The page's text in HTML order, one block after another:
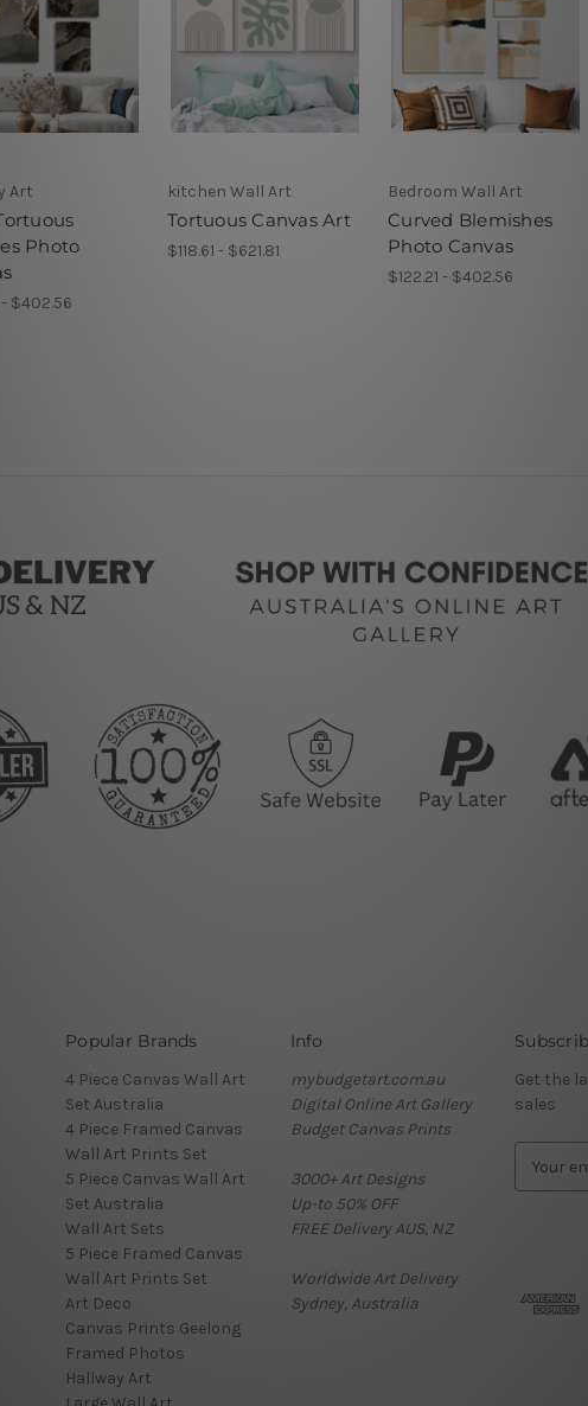
Art
Photo
- $402.56
kitchen Wall Art
Tortuous Canvas Art
$118.61 - $621.81
Bedroom Wall Art
Curved Blemishes
Photo Canvas
$122.21 - $402.56
Popular Brands
4 Piece Canvas Wall Art
Set Australia
4 Piece Framed Canvas
Wall Art Prints Set
5 Piece Canvas Wall Art
Set Australia
Wall Art Sets
5 Piece Framed Canvas
Wall Art Prints Set
Art Deco
Canvas Prints Geelong
Framed Photos
Hallway Art
Info
mybudgetart.com.au
Digital Online Art Gallery
Budget Canvas Prints
3000+ Art Designs
Up-to 50% OFF
FREE Delivery AUS, NZ
Worldwide Art Delivery
Sydney, Australia
Get the
sales
d